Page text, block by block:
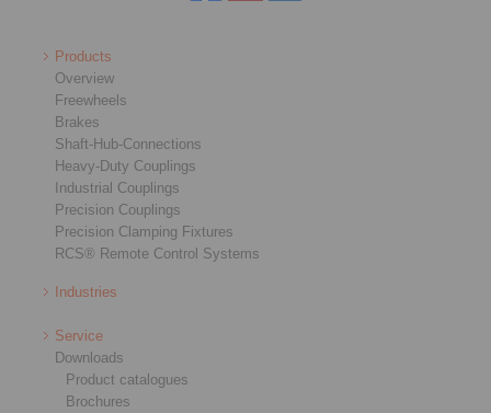
Products
Overview
Freewheels
Brakes
Shaft-Hub-Connections
Heavy-Duty Couplings
Industrial Couplings
Precision Couplings
Precision Clamping Fixtures
RCS® Remote Control Systems
Industries
Service
Downloads
Product catalogues
Brochures